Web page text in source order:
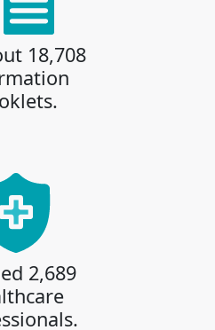
18,708
2,689